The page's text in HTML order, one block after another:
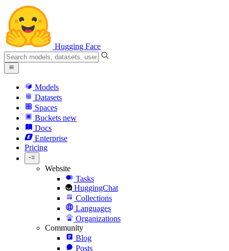
Hugging Face
Models
Datasets
Spaces
Buckets new
Docs
Enterprise
Pricing
Website
Tasks
HuggingChat
Collections
Languages
Organizations
Community
Blog
Posts